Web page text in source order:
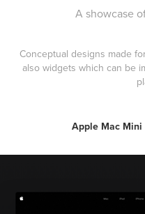
A showcase
Conceptual designs made
also widgets which can be
Apple Mac